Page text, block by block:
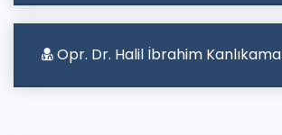
Opr. Dr. Halil İbrahim Kanlıkama